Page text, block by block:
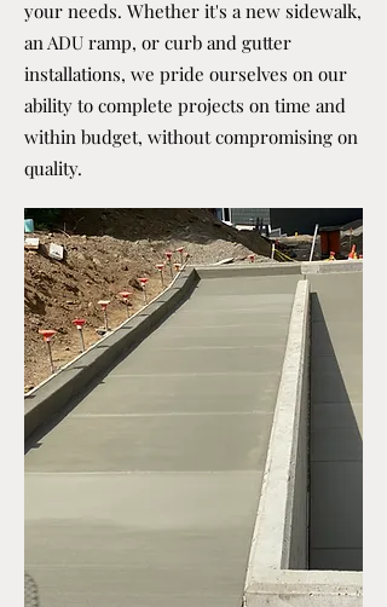
your needs. Whether it's a new sidewalk,
an ADU ramp, or curb and gutter
installations, we pride ourselves on our
ability to complete projects on time and
within budget, without compromising on
quality.